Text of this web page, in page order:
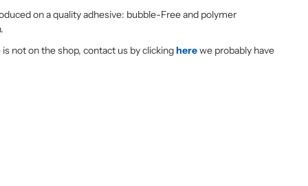
on a quality adhesive: bubble-Free and polymer
not on the shop, contact us by clickingherewe probably have